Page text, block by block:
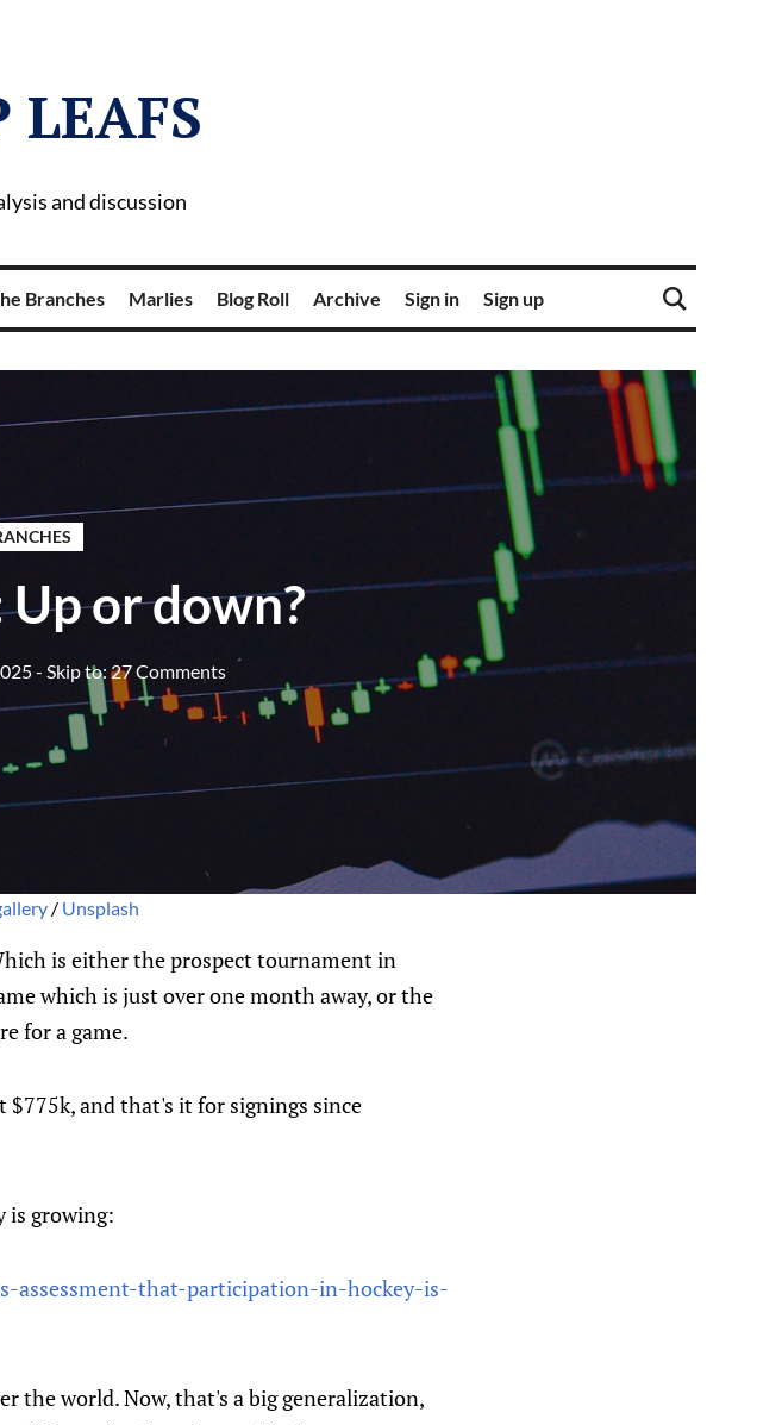
LEAFS
and discussion
Branches Marlies Blog Roll Archive Sign in Sign up
or down?
- Skip to:27 Comments
/ Unsplash
is either the prospect tournament in
which is just over one month away, or the
for a game.
$775k, and that's it for signings since
is growing:
that-participation-in-hockey-is-
the world. Now, that's a big generalization,